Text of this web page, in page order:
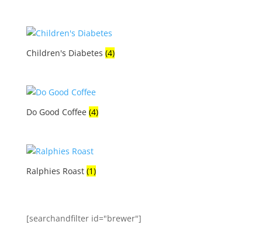
Children's Diabetes (4)
Do Good Coffee (4)
Ralphies Roast (1)
[searchandfilter id="brewer"]